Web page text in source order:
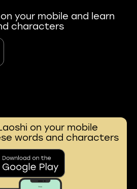
your mobile and learn
characters
on your mobile
words and characters